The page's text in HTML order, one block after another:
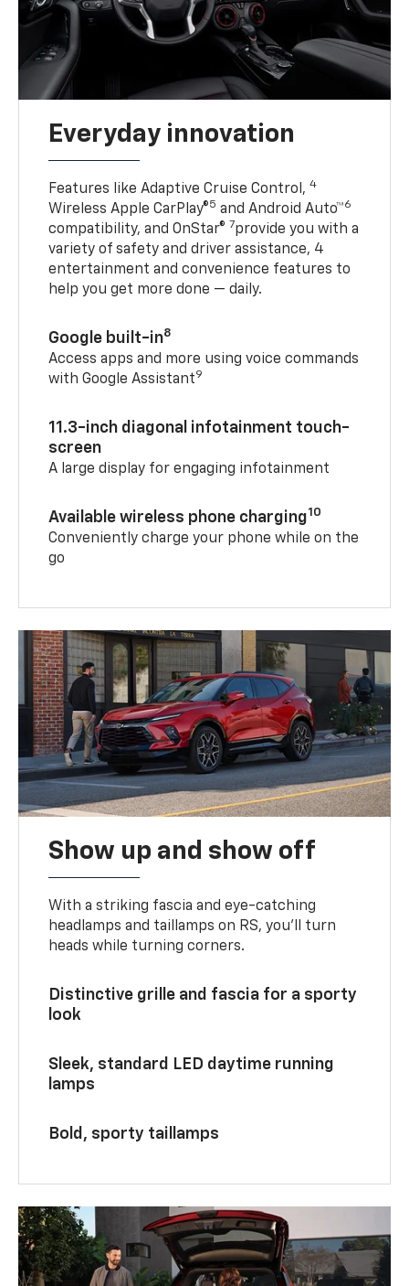
Everyday innovation
Features like Adaptive Cruise Control,4
Wireless Apple CarPlay®5 and Android Auto™6
compatibility, and OnStar® 7provide you with a
variety of safety and driver assistance, 4
entertainment and convenience features to
help you get more done — daily.
Google built-in8
Access apps and more using voice commands
with Google Assistant9
11.3-inch diagonal infotainment touch-
screen
A large display for engaging infotainment
Available wireless phone charging10
Conveniently charge your phone while on the
go
Show up and show off
With a striking fascia and eye-catching
headlamps and taillamps on RS, you’ll turn
heads while turning corners.
Distinctive grille and fascia for a sporty
look
Sleek, standard LED daytime running
lamps
Bold, sporty taillamps